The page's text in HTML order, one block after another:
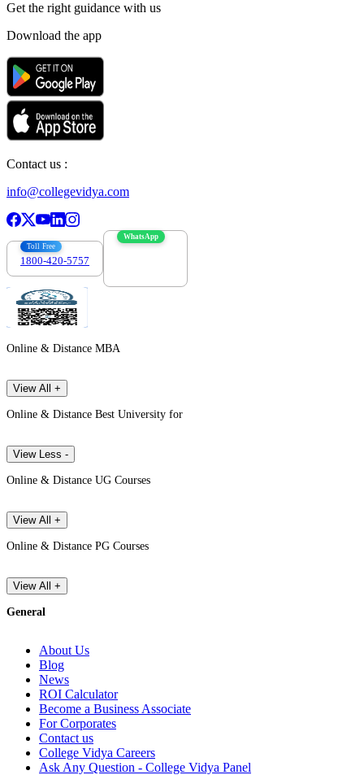
Get the right guidance with us
Download the app
Contact us :
info@collegevidya.com
Toll Free
1800-420-5757
WhatsApp
Online & Distance MBA
View All +
Online & Distance Best University for
View Less -
Online & Distance UG Courses
View All +
Online & Distance PG Courses
View All +
General
About Us
Blog
News
ROI Calculator
Become a Business Associate
For Corporates
Contact us
College Vidya Careers
Ask Any Question - College Vidya Panel